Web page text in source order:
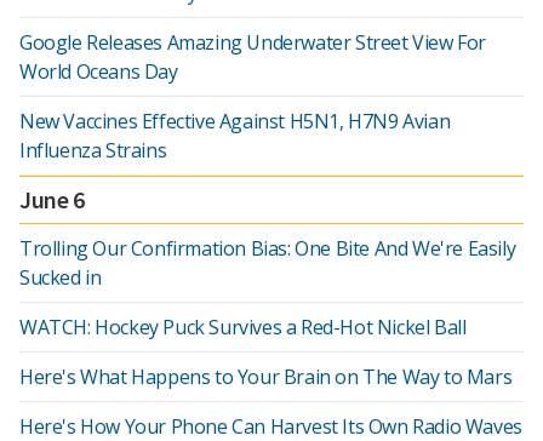
Google Releases Amazing Underwater Street View For
World Oceans Day
New Vaccines Effective Against H5N1, H7N9 Avian
Influenza Strains
June 6
Trolling Our Confirmation Bias: One Bite And We're Easily
Sucked in
WATCH: Hockey Puck Survives a Red-Hot Nickel Ball
Here's What Happens to Your Brain on The Way to Mars
Here's How Your Phone Can Harvest Its Own Radio Waves